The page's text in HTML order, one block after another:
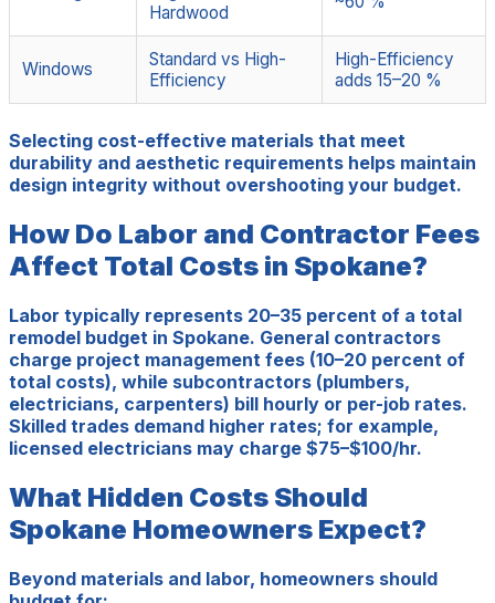
Hardwood
Windows
Standard vs High-
Efficiency
High-Efficiency
adds 15–20 %
Selecting cost-effective materials that meet
durability and aesthetic requirements helps maintain
design integrity without overshooting your budget.
How Do Labor and Contractor Fees
Affect Total Costs in Spokane?
Labor typically represents 20–35 percent of a total
remodel budget in Spokane. General contractors
charge project management fees (10–20 percent of
total costs), while subcontractors (plumbers,
electricians, carpenters) bill hourly or per-job rates.
Skilled trades demand higher rates; for example,
licensed electricians may charge $75–$100/hr.
What Hidden Costs Should
Spokane Homeowners Expect?
Beyond materials and labor, homeowners should